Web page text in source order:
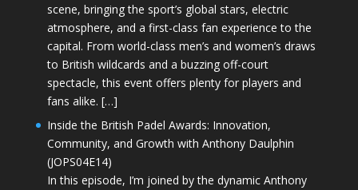
scene, bringing the sport’s global stars, electric
atmosphere, and a first-class fan experience to the
capital. From world-class men’s and women’s draws
to British wildcards and a buzzing off-court
spectacle, this event offers plenty for players and
fans alike. […]
Inside the British Padel Awards: Innovation,
Community, and Growth with Anthony Daulphin
(JOPS04E14)
In this episode, I’m joined by the dynamic Anthony